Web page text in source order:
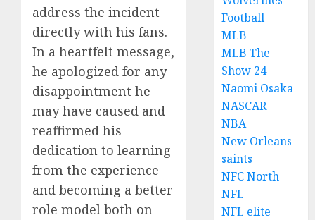
address the incident
directly with his fans.
In a heartfelt message,
he apologized for any
disappointment he
may have caused and
reaffirmed his
dedication to learning
from the experience
and becoming a better
role model both on
Football
MLB
MLB The
Show 24
Naomi Osaka
NASCAR
NBA
New Orleans
saints
NFC North
NFL
NFL elite